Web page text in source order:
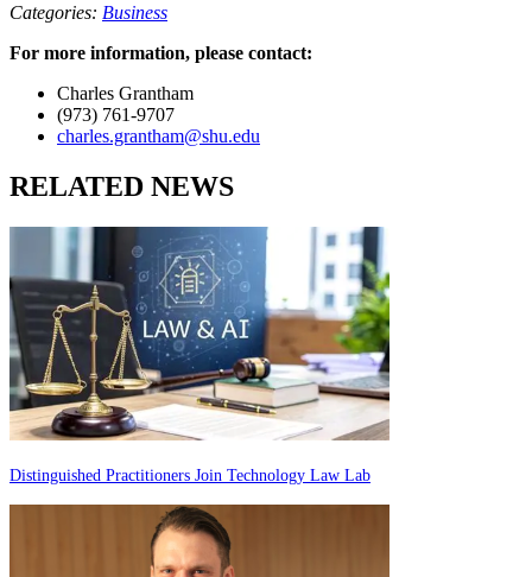
Categories: Business
For more information, please contact:
Charles Grantham
(973) 761-9707
charles.grantham@shu.edu
RELATED NEWS
Distinguished Practitioners Join Technology Law Lab